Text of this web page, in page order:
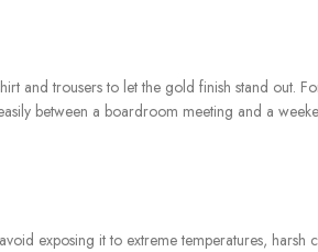
and trousers to let the gold finish stand out.
between a boardroom meeting and a
exposing it to extreme temperatures,